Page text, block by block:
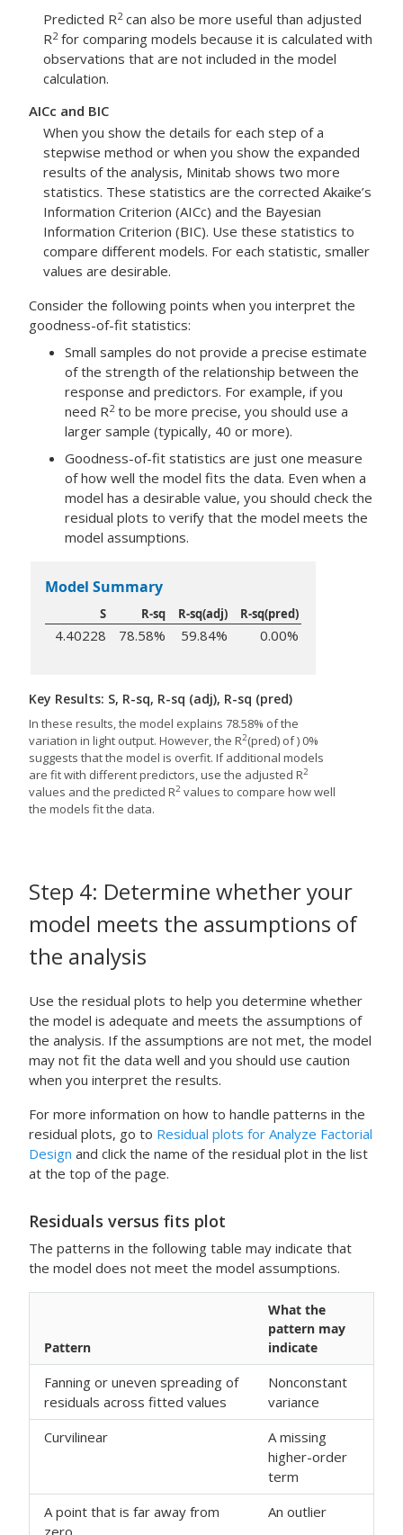
Predicted R2can also be more useful than adjusted
R2for comparing models because it is calculated with
observations that are not included in the model
calculation.
AICc and BIC
When you show the details for each step of a
stepwise method or when you show the expanded
results of the analysis, Minitab shows two more
statistics. These statistics are the corrected Akaike’s
Information Criterion (AICc) and the Bayesian
Information Criterion (BIC). Use these statistics to
compare different models. For each statistic, smaller
values are desirable.
Consider the following points when you interpret the
goodness-of-fit statistics:
Small samples do not provide a precise estimate
of the strength of the relationship between the
response and predictors. For example, if you
need R2to be more precise, you should use a
larger sample (typically, 40 or more).
Goodness-of-fit statistics are just one measure
of how well the model fits the data. Even when a
model has a desirable value, you should check the
residual plots to verify that the model meets the
model assumptions.
Model Summary
S R-sq R-sq(adj) R-sq(pred)
4.40228 78.58% 59.84% 0.00%
Key Results: S, R-sq, R-sq (adj), R-sq (pred)
In these results, the model explains 78.58% of the
variation in light output. However, the R2(pred) of ) 0%
suggests that the model is overfit. If additional models
are fit with different predictors, use the adjusted R2
values and the predicted R2 values to compare how well
the models fit the data.
Step 4: Determine whether your
model meets the assumptions of
the analysis
Use the residual plots to help you determine whether
the model is adequate and meets the assumptions of
the analysis. If the assumptions are not met, the model
may not fit the data well and you should use caution
when you interpret the results.
For more information on how to handle patterns in the
residual plots, go to Residual plots for Analyze Factorial
Design and click the name of the residual plot in the list
at the top of the page.
Residuals versus fits plot
The patterns in the following table may indicate that
the model does not meet the model assumptions.
Pattern
What the
pattern may
indicate
Fanning or uneven spreading of
residuals across fitted values
Nonconstant
variance
Curvilinear
A missing
higher-order
term
A point that is far away from
An outlier